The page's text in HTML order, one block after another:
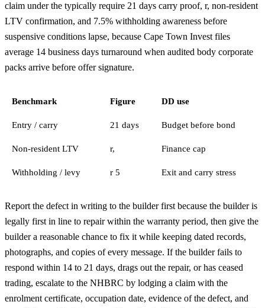
claim under the typically require 21 days carry proof, r, non-resident
LTV confirmation, and 7.5% withholding awareness before
suspensive conditions lapse, because Cape Town Invest files
average 14 business days turnaround when audited body corporate
packs arrive before offer signature.
Benchmark Figure DD use
Entry / carry 21 days Budget before bond
Non-resident LTV r, Finance cap
Withholding / levy r 5 Exit and carry stress
Report the defect in writing to the builder first because the builder is
legally first in line to repair within the warranty period, then give the
builder a reasonable chance to fix it while keeping dated records,
photographs, and copies of every message. If the builder fails to
respond within 14 to 21 days, drags out the repair, or has ceased
trading, escalate to the NHBRC by lodging a claim with the
enrolment certificate, occupation date, evidence of the defect, and